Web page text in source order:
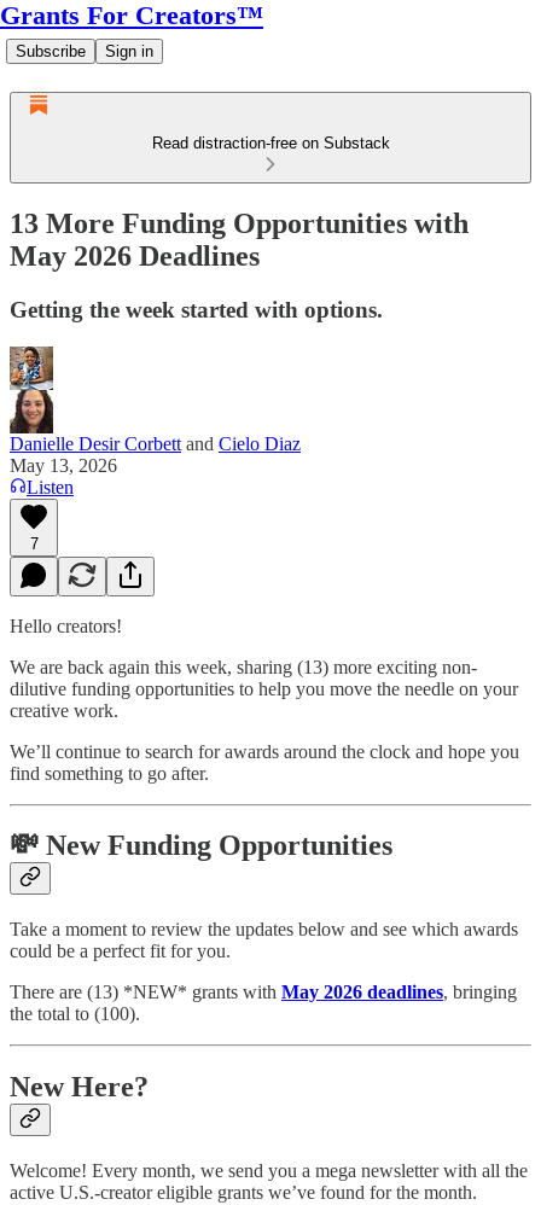
Grants For Creators™
Subscribe Sign in
Read distraction-free on Substack
13 More Funding Opportunities with
May 2026 Deadlines
Getting the week started with options.
Danielle Desir Corbett and Cielo Diaz
May 13, 2026
Listen
7
Hello creators!
We are back again this week, sharing (13) more exciting non-
dilutive funding opportunities to help you move the needle on your
creative work.
We’ll continue to search for awards around the clock and hope you
find something to go after.
💸 New Funding Opportunities
Take a moment to review the updates below and see which awards
could be a perfect fit for you.
There are (13) *NEW* grants with May 2026 deadlines, bringing
the total to (100).
New Here?
Welcome! Every month, we send you a mega newsletter with all the
active U.S.-creator eligible grants we’ve found for the month.